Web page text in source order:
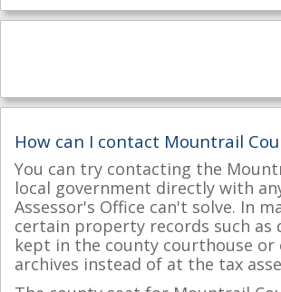
How can I contact Mountrail
You can try contacting the
local government directly with
Assessor's Office can't solve. In
certain property records such as
kept in the county courthouse or
archives instead of at the tax